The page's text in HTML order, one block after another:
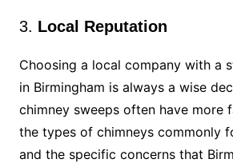
3. Local Reputation
Choosing a local company with a
in Birmingham is always a wise
chimney sweeps often have more
the types of chimneys commonly
and the specific concerns that